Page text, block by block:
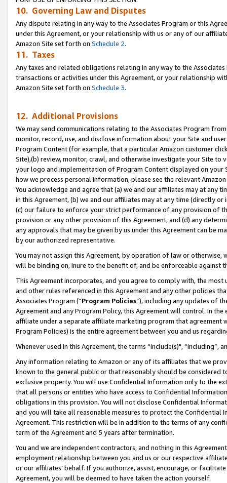
10. Governing Law and Disputes
Any dispute relating in any way to the Associates Program or this
under this Agreement, or your relationship with us or any of our
Amazon Site set forth on Schedule 2.
11. Taxes
Any taxes and related obligations relating in any way to the
transactions or activities under this Agreement, or your relationship
Amazon Site set forth on Schedule 3.
12. Additional Provisions
We may send communications relating to the Associates Program
monitor, record, use, and disclose information about your Site and
Program Content (for example, that a particular Amazon customer
Site),(b) review, monitor, crawl, and otherwise investigate your Site
your logo and implementation of Program Content displayed on
how we process personal information, please see the relevant
You acknowledge and agree that (a) we and our affiliates may at
in this Agreement, (b) we and our affiliates may at any time (directly
(c) our failure to enforce your strict performance of any provision of
provision or any other provision of this Agreement, and (d) any
any approvals that may be given by us under this Agreement can be
by our authorized representative.
You may not assign this Agreement, by operation of law or
will be binding on, inure to the benefit of, and be enforceable against
This Agreement incorporates, and you agree to comply with, the
and other rules referenced in this Agreement and any other policies
Associates Program (“Program Policies”), including any updates of
Agreement and any Program Policy, this Agreement will control. In
affiliate under a separate affiliate marketing program that agreement
Program Policies) is the entire agreement between you and us
Whenever used in this Agreement, the terms “include(s)",
Any information relating to Amazon or any of its affiliates that we
known to the general public or that reasonably should be considered
exclusive property. You will use Confidential Information only to the
that all persons or entities who have access to Confidential
obligations in this provision. You will not disclose Confidential
and you will take all reasonable measures to protect the Confidential
Agreement. This restriction will be in addition to the terms of any
term of the Agreement and 5 years after termination.
You and we are independent contractors, and nothing in this
employment relationship between you and us or our respective
or our affiliates’ behalf. If you authorize, assist, encourage, or
Agreement, you will be deemed to have taken the action yourself.